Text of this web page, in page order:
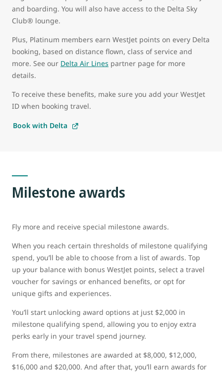
and boarding. You will also have access to the Delta Sky
Club® lounge.
Plus, Platinum members earn WestJet points on every Delta
booking, based on distance flown, class of service and
more. See our Delta Air Lines partner page for more
details.
To receive these benefits, make sure you add your WestJet
ID when booking travel.
Book with Delta
Milestone awards
Fly more and receive special milestone awards.
When you reach certain thresholds of milestone qualifying
spend, you’ll be able to choose from a list of awards. Top
up your balance with bonus WestJet points, select a travel
voucher for savings or enhanced benefits, or opt for
unique gifts and experiences.
You’ll start unlocking award options at just $2,000 in
milestone qualifying spend, allowing you to enjoy extra
perks early in your travel spend journey.
From there, milestones are awarded at $8,000, $12,000,
$16,000 and $20,000. And after that, you’ll earn awards for